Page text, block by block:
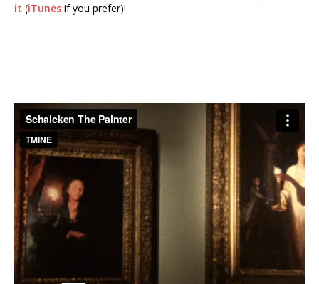
it (iTunes if you prefer)!